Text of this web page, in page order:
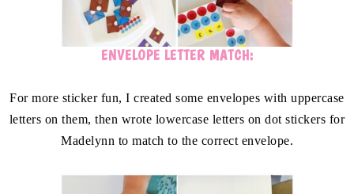
ENVELOPE LETTER MATCH:
For more sticker fun, I created some envelopes with uppercase
letters on them, then wrote lowercase letters on dot stickers for
Madelynn to match to the correct envelope.